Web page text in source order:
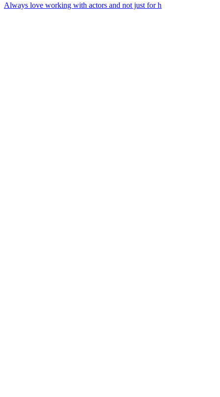
Always love working with actors and not just for h